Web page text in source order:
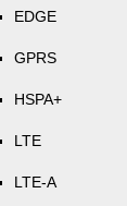
EDGE
GPRS
HSPA+
LTE
LTE-A